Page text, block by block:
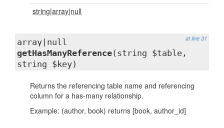
string|array|null
at line 31
array|null
getHasManyReference(string $table,
string $key)
Returns the referencing table name and referencing
column for a has-many relationship.
Example: (author, book) returns [book, author_id]